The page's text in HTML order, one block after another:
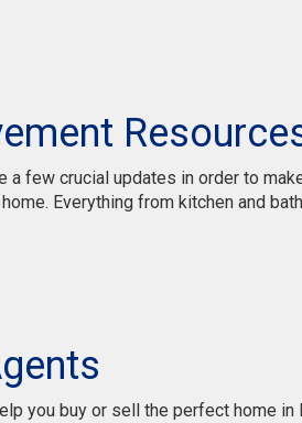
few crucial updates in order to
Everything from kitchen and
you buy or sell the perfect home